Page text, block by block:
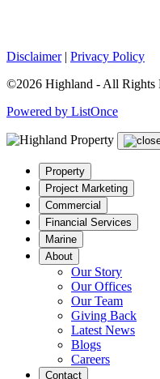
Disclaimer| Privacy Policy
©2026 Highland - All Rights
Powered by ListOnce
Property
Project Marketing
Commercial
Financial Services
Marine
About
Our Story
Our Offices
Our Team
Giving Back
Latest News
Blogs
Careers
Contact